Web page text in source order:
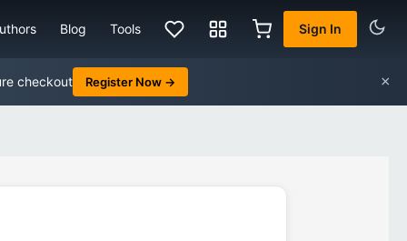
Blog Tools Sign In
checkout Register Now → ×